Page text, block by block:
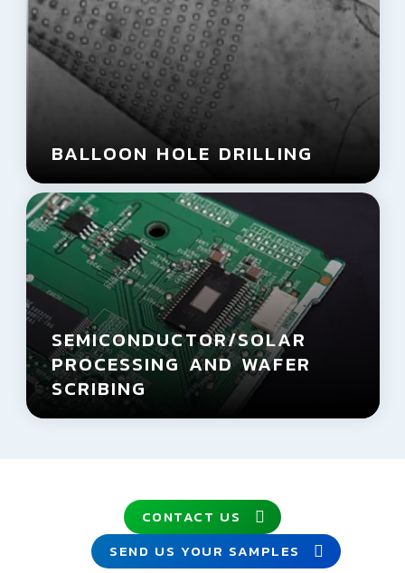
BALLOON HOLE DRILLING
SEMICONDUCTOR/SOLAR
PROCESSING AND WAFER
SCRIBING
CONTACT US
SEND US YOUR SAMPLES